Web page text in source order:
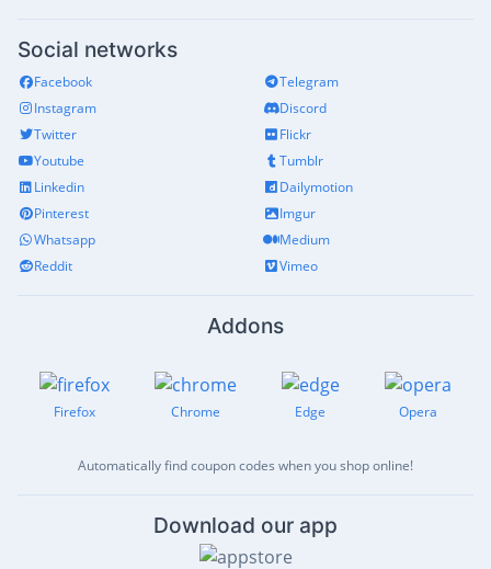
Social networks
Facebook
Instagram
Twitter
Youtube
Linkedin
Pinterest
Whatsapp
Reddit
Telegram
Discord
Flickr
Tumblr
Dailymotion
Imgur
Medium
Vimeo
Addons
Firefox Chrome Edge Opera
Automatically find coupon codes when you shop online!
Download our app